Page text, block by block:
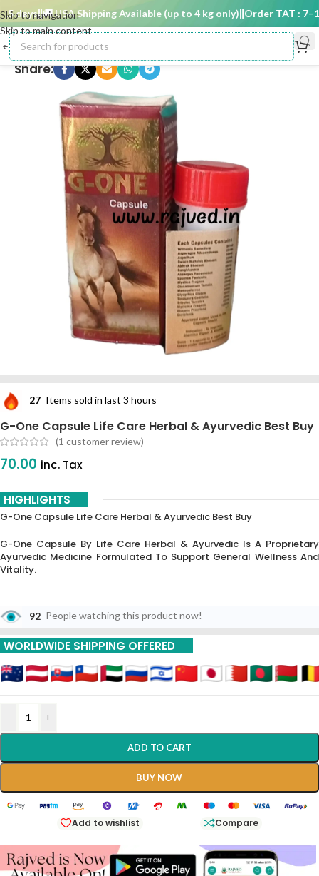
Skip to navigation
Skip to main content
days 🚚 USA Shipping Available (up to 4 kg only) Order TAT : 7–15
Share:
27 Items sold in last 3 hours
G-One Capsule Life Care Herbal & Ayurvedic Best Buy
(1 customer review)
70.00 inc. Tax
HIGHLIGHTS
G-One Capsule Life Care Herbal & Ayurvedic Best Buy
G-One Capsule By Life Care Herbal & Ayurvedic Is A Proprietary
Ayurvedic Medicine Formulated To Support General Wellness And
Vitality.
92 People watching this product now!
WORLDWIDE SHIPPING OFFERED
- +
ADD TO CART
BUY NOW
Add to wishlist Compare